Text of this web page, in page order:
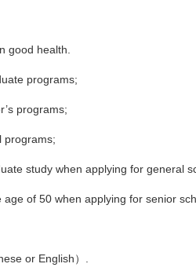
good health.
programs;
programs;
programs;
study when applying for general
of 50 when applying for senior
or English）.